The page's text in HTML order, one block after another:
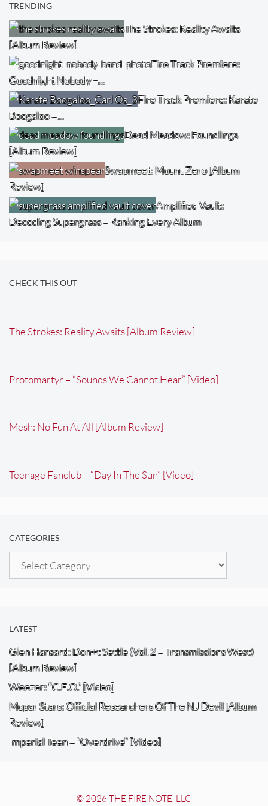
TRENDING
The Strokes: Reality Awaits
[Album Review]
Fire Track Premiere:
Goodnight Nobody –…
Fire Track Premiere: Karate
Boogaloo –…
Dead Meadow: Foundlings
[Album Review]
Swapmeet: Mount Zero [Album
Review]
Amplified Vault:
Decoding Supergrass – Ranking Every Album
CHECK THIS OUT
The Strokes: Reality Awaits [Album Review]
Protomartyr – “Sounds We Cannot Hear” [Video]
Mesh: No Fun At All [Album Review]
Teenage Fanclub – “Day In The Sun” [Video]
CATEGORIES
Categories
LATEST
Glen Hansard: Don+t Settle (Vol. 2 – Transmissions West)
[Album Review]
Weezer: “C.E.O.” [Video]
Mopar Stars: Official Researchers Of The NJ Devil [Album
Review]
Imperial Teen – “Overdrive” [Video]
© 2026 THE FIRE NOTE, LLC